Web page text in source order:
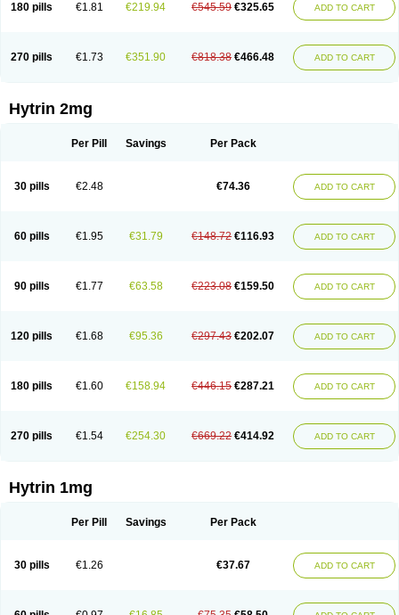
180 pills €1.81 €219.94 €545.59 €325.65 ADD TO CART
270 pills €1.73 €351.90 €818.38 €466.48 ADD TO CART
Hytrin 2mg
Per Pill Savings Per Pack
30 pills €2.48 €74.36 ADD TO CART
60 pills €1.95 €31.79 €148.72 €116.93 ADD TO CART
90 pills €1.77 €63.58 €223.08 €159.50 ADD TO CART
120 pills €1.68 €95.36 €297.43 €202.07 ADD TO CART
180 pills €1.60 €158.94 €446.15 €287.21 ADD TO CART
270 pills €1.54 €254.30 €669.22 €414.92 ADD TO CART
Hytrin 1mg
Per Pill Savings Per Pack
30 pills €1.26 €37.67 ADD TO CART